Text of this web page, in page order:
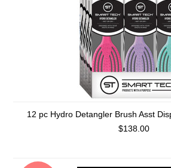
12 pc Hydro Detangler Brush Asst
$138.00